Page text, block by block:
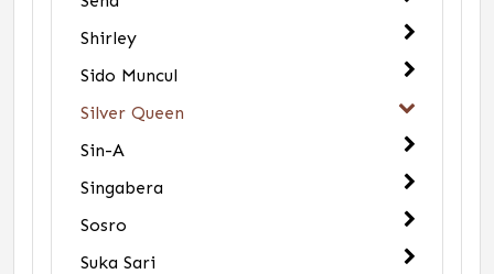
Shirley
Sido Muncul
Silver Queen
Sin-A
Singabera
Sosro
Suka Sari